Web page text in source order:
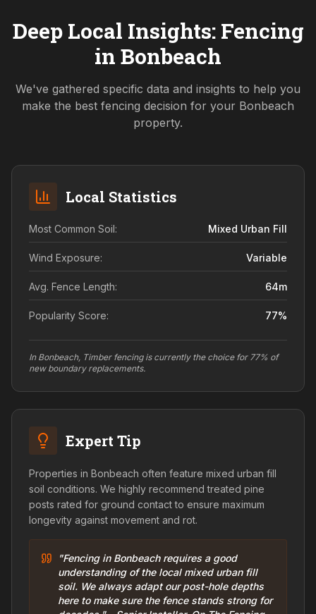
Deep Local Insights: Fencing
in Bonbeach
We've gathered specific data and insights to help you
make the best fencing decision for your Bonbeach
property.
Local Statistics
Most Common Soil: Mixed Urban Fill
Wind Exposure: Variable
Avg. Fence Length: 64m
Popularity Score: 77%
In Bonbeach, Timber fencing is currently the choice for 77% of
new boundary replacements.
Expert Tip
Properties in Bonbeach often feature mixed urban fill
soil conditions. We highly recommend treated pine
posts rated for ground contact to ensure maximum
longevity against movement and rot.
"Fencing in Bonbeach requires a good
understanding of the local mixed urban fill
soil. We always adapt our post-hole depths
here to make sure the fence stands strong for